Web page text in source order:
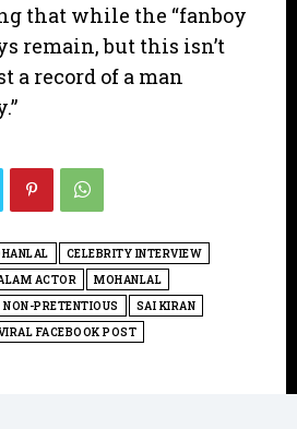
that while the “fanboy
remain, but this isn’t
a record of a man
CELEBRITY INTERVIEW
ACTOR
MOHANLAL
NON-PRETENTIOUS
SAI KIRAN
FACEBOOK POST